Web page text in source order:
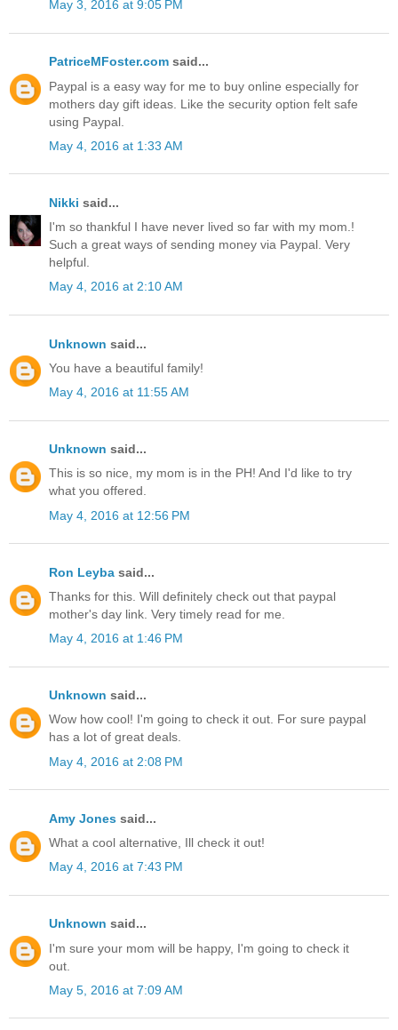
May 3, 2016 at 9:05 PM
PatriceMFoster.com said...
Paypal is a easy way for me to buy online especially for
mothers day gift ideas. Like the security option felt safe
using Paypal.
May 4, 2016 at 1:33 AM
Nikki said...
I'm so thankful I have never lived so far with my mom.!
Such a great ways of sending money via Paypal. Very
helpful.
May 4, 2016 at 2:10 AM
Unknown said...
You have a beautiful family!
May 4, 2016 at 11:55 AM
Unknown said...
This is so nice, my mom is in the PH! And I'd like to try
what you offered.
May 4, 2016 at 12:56 PM
Ron Leyba said...
Thanks for this. Will definitely check out that paypal
mother's day link. Very timely read for me.
May 4, 2016 at 1:46 PM
Unknown said...
Wow how cool! I'm going to check it out. For sure paypal
has a lot of great deals.
May 4, 2016 at 2:08 PM
Amy Jones said...
What a cool alternative, Ill check it out!
May 4, 2016 at 7:43 PM
Unknown said...
I'm sure your mom will be happy, I'm going to check it
out.
May 5, 2016 at 7:09 AM